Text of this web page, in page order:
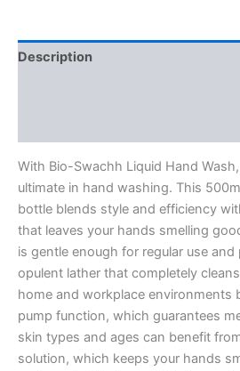
quantity
Description
With Bio-Swachh Liquid Hand
ultimate in hand washing. This
bottle blends style and efficiency
that leaves your hands smelling
is gentle enough for regular use and
opulent lather that completely
home and workplace environments
pump function, which guarantees
skin types and ages can benefit
solution, which keeps your hands